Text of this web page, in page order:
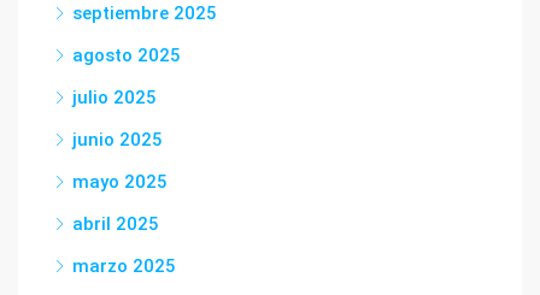
septiembre 2025
agosto 2025
julio 2025
junio 2025
mayo 2025
abril 2025
marzo 2025